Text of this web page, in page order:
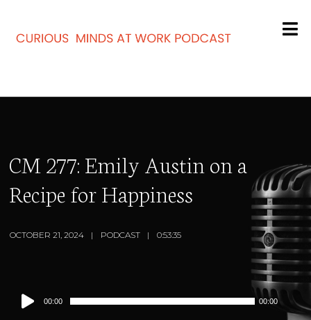
CM 277: Emily Austin on a
Recipe for Happiness
OCTOBER 21, 2024 PODCAST 0:53:35
Audio
Player
00:00 00:00